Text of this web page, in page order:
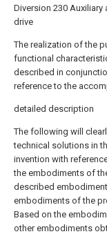
Diversion 230 Auxiliary
drive
The realization of the
functional
described in
reference to the
detailed description
The following will
technical solutions in
invention with
the embodiments of
described
embodiments of the
Based on the
other embodiments